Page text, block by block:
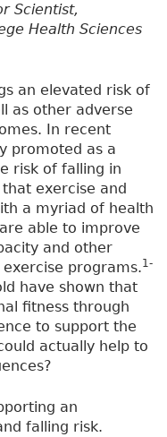
Scientist,
Health Sciences
an elevated risk of
as other adverse
In recent
promoted as a
risk of falling in
exercise and
a myriad of health
able to improve
and other
programs.1-
have shown that
fitness through
to support the
actually help to
an
falling risk.